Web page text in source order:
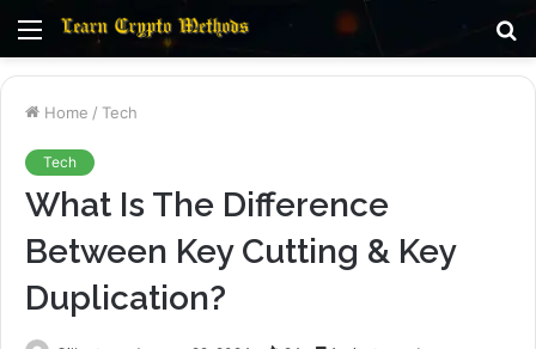
Menu
Home / Tech
Tech
What Is The Difference
Between Key Cutting & Key
Duplication?